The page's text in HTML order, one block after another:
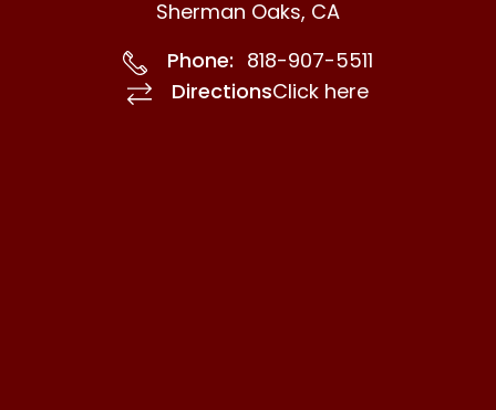
Sherman Oaks, CA
Phone: 818-907-5511
DirectionsClick here